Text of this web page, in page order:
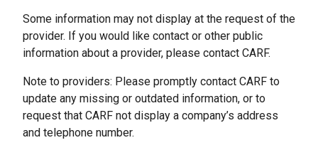
Some information may not display at the request of the
provider. If you would like contact or other public
information about a provider, please contact CARF.
Note to providers: Please promptly contact CARF to
update any missing or outdated information, or to
request that CARF not display a company’s address
and telephone number.